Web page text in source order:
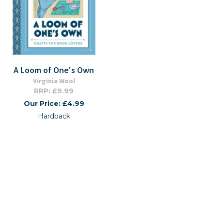
A Loom of One's Own
Virginia Wool
RRP: £9.99
Our Price: £4.99
Hardback